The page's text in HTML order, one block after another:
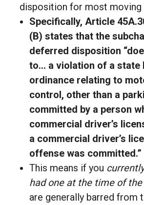
disposition for most moving
Specifically, Article
(B) states that the
deferred disposition
to… a violation of a state
ordinance relating to
control, other than a
committed by a person
commercial driver’s
a commercial driver’s
offense was committed.”
This means if you currently
had one at the time of
are generally barred from